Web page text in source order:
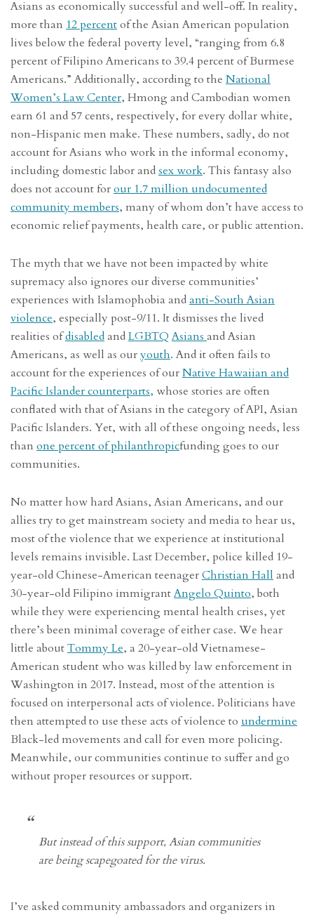
Asians as economically successful and well-off. In reality,
more than 12 percentof the Asian American population
lives below the federal poverty level, “ranging from 6.8
percent of Filipino Americans to 39.4 percent of Burmese
Americans.” Additionally, according to the National
Women’s Law Center, Hmong and Cambodian women
earn 61 and 57 cents, respectively, for every dollar white,
non-Hispanic men make. These numbers, sadly, do not
account for Asians who work in the informal economy,
including domestic labor andsex work. This fantasy also
does not account forour 1.7 million undocumented
community members, many of whom don’t have access to
economic relief payments, health care, or public attention.
The myth that we have not been impacted by white
supremacy also ignores our diverse communities’
experiences with Islamophobia andanti-South Asian
violence, especially post-9/11. It dismisses the lived
realities ofdisabledandLGBTQ Asians and Asian
Americans, as well as ouryouth. And it often fails to
account for the experiences of ourNative Hawaiian and
Pacific Islander counterparts, whose stories are often
conflated with that of Asians in the category of API, Asian
Pacific Islanders. Yet, with all of these ongoing needs, less
than one percent of philanthropicfunding goes to our
communities.
No matter how hard Asians, Asian Americans, and our
allies try to get mainstream society and media to hear us,
most of the violence that we experience at institutional
levels remains invisible. Last December, police killed 19-
year-old Chinese-American teenagerChristian Hall and
30-year-old Filipino immigrantAngelo Quinto, both
while they were experiencing mental health crises, yet
there’s been minimal coverage of either case. We hear
little aboutTommy Le, a 20-year-old Vietnamese-
American student who was killed by law enforcement in
Washington in 2017. Instead, most of the attention is
focused on interpersonal acts of violence. Politicians have
then attempted to use these acts of violence to undermine
Black-led movements and call for even more policing.
Meanwhile, our communities continue to suffer and go
without proper resources or support.
But instead of this support, Asian communities
are being scapegoated for the virus.
I’ve asked community ambassadors and organizers in